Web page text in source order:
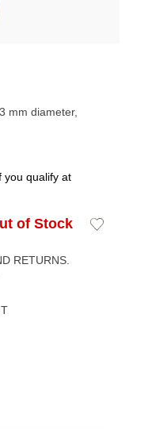
mm diameter,
you qualify at
of Stock
Add
RETURNS.